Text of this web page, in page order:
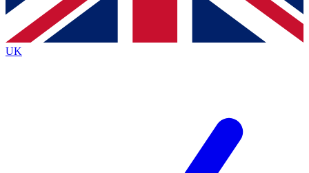
By submitting your information you agree to the Terms & Conditions
Privacy Policy
and are aged 16 or over.
UK